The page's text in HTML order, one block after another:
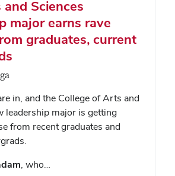
Sciences
major earns rave
graduates, current
in, and the College of Arts and
leadership major is getting
from recent graduates and
, who…